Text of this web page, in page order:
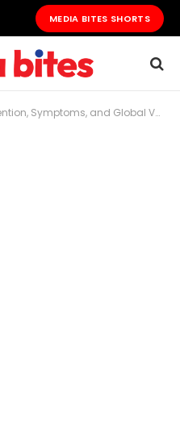
MEDIA BITES SHORTS
Symptoms, and Global Vaccine